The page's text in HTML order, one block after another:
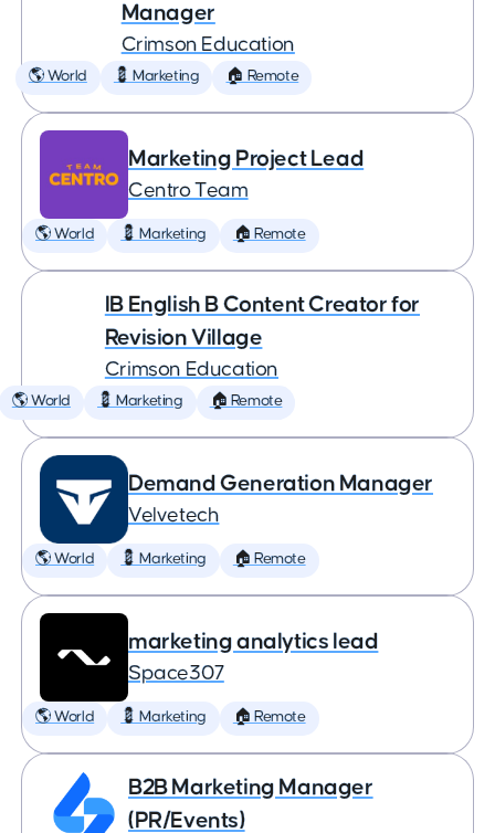
Manager
Crimson Education
🌎 World 💈 Marketing 🏠 Remote
Marketing Project Lead
Centro Team
🌎 World 💈 Marketing 🏠 Remote
IB English B Content Creator for
Revision Village
Crimson Education
🌎 World 💈 Marketing 🏠 Remote
Demand Generation Manager
Velvetech
🌎 World 💈 Marketing 🏠 Remote
marketing analytics lead
Space307
🌎 World 💈 Marketing 🏠 Remote
B2B Marketing Manager
(PR/Events)